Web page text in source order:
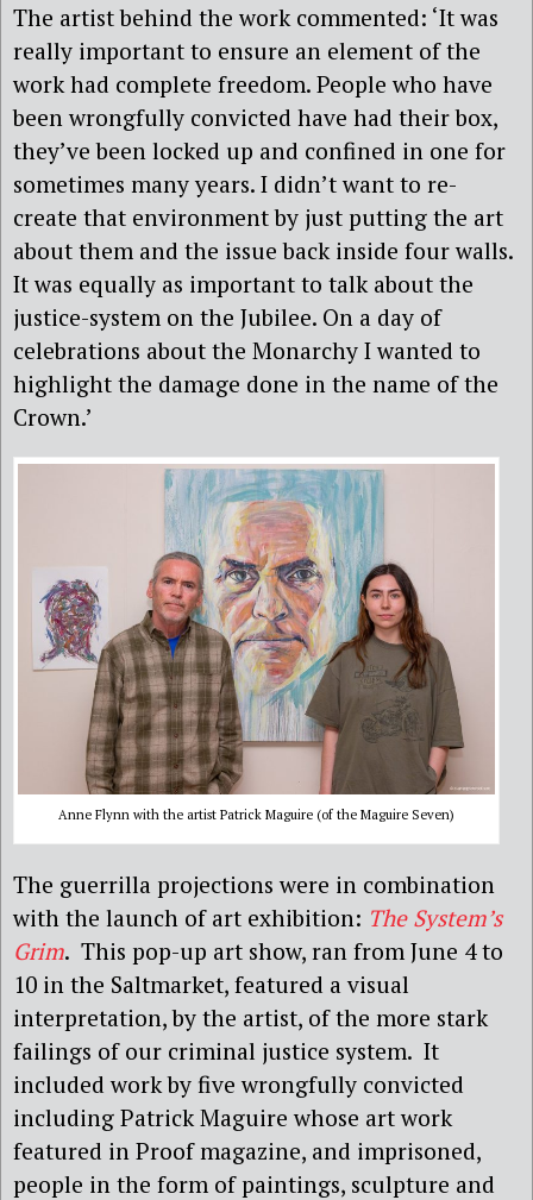
The artist behind the work commented: ‘It was
really important to ensure an element of the
work had complete freedom. People who have
been wrongfully convicted have had their box,
they’ve been locked up and confined in one for
sometimes many years. I didn’t want to re-
create that environment by just putting the art
about them and the issue back inside four walls.
It was equally as important to talk about the
justice-system on the Jubilee. On a day of
celebrations about the Monarchy I wanted to
highlight the damage done in the name of the
Crown.’
Anne Flynn with the artist Patrick Maguire (of the Maguire Seven)
The guerrilla projections were in combination
with the launch of art exhibition: The System’s
Grim. This pop-up art show, ran from June 4 to
10 in the Saltmarket, featured a visual
interpretation, by the artist, of the more stark
failings of our criminal justice system. It
included work by five wrongfully convicted
including Patrick Maguire whose art work
featured in Proof magazine, and imprisoned,
people in the form of paintings, sculpture and